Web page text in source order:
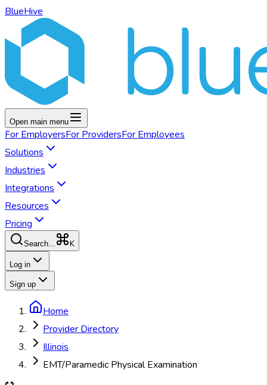
BlueHive
Open main menu
For EmployersFor ProvidersFor Employees
Solutions
Industries
Integrations
Resources
Pricing
Search... K
Log in
Sign up
Home
Provider Directory
Illinois
EMT/Paramedic Physical Examination